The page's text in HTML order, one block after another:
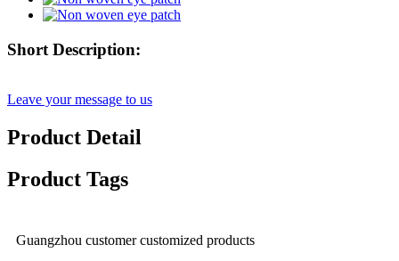
Short Description:
Leave your message to us
Product Detail
Product Tags
Guangzhou customer customized products